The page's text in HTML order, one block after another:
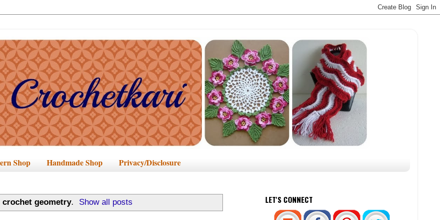
Shop Handmade Shop Privacy/Disclosure
crochet geometry. Show all posts LET'S CONNECT